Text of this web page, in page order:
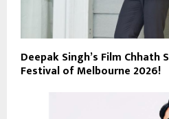
Deepak Singh’s Film
Festival of Melbourne 2026!